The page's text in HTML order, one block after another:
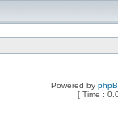
Powered by
[ Time :